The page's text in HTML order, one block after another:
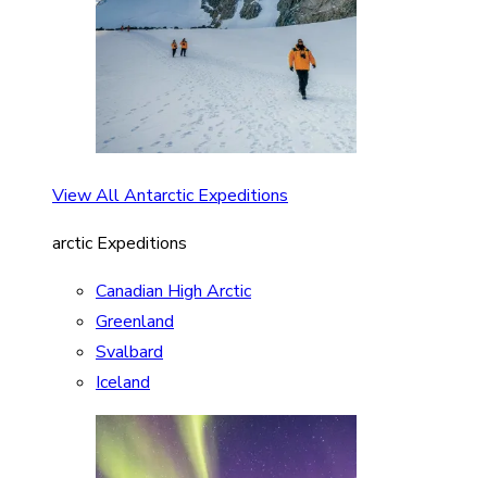
View All Antarctic Expeditions
arctic Expeditions
Canadian High Arctic
Greenland
Svalbard
Iceland